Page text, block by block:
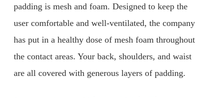
padding is mesh and foam. Designed to keep the
user comfortable and well-ventilated, the company
has put in a healthy dose of mesh foam throughout
the contact areas. Your back, shoulders, and waist
are all covered with generous layers of padding.